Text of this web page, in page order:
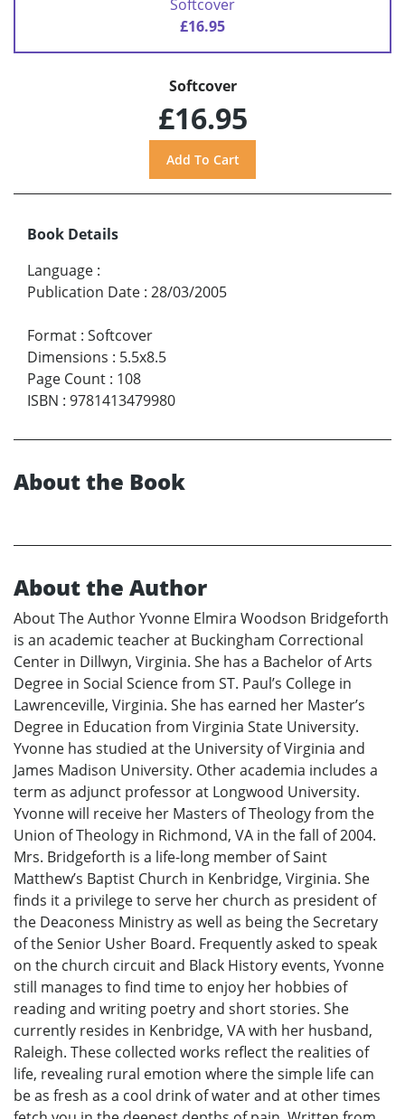
Softcover
£16.95
Softcover
£16.95
Book Details
Language :
Publication Date : 28/03/2005
Format : Softcover
Dimensions : 5.5x8.5
Page Count : 108
ISBN : 9781413479980
About the Book
About the Author
About The Author Yvonne Elmira Woodson Bridgeforth
is an academic teacher at Buckingham Correctional
Center in Dillwyn, Virginia. She has a Bachelor of Arts
Degree in Social Science from ST. Paul’s College in
Lawrenceville, Virginia. She has earned her Master’s
Degree in Education from Virginia State University.
Yvonne has studied at the University of Virginia and
James Madison University. Other academia includes a
term as adjunct professor at Longwood University.
Yvonne will receive her Masters of Theology from the
Union of Theology in Richmond, VA in the fall of 2004.
Mrs. Bridgeforth is a life-long member of Saint
Matthew’s Baptist Church in Kenbridge, Virginia. She
finds it a privilege to serve her church as president of
the Deaconess Ministry as well as being the Secretary
of the Senior Usher Board. Frequently asked to speak
on the church circuit and Black History events, Yvonne
still manages to find time to enjoy her hobbies of
reading and writing poetry and short stories. She
currently resides in Kenbridge, VA with her husband,
Raleigh. These collected works reflect the realities of
life, revealing rural emotion where the simple life can
be as fresh as a cool drink of water and at other times